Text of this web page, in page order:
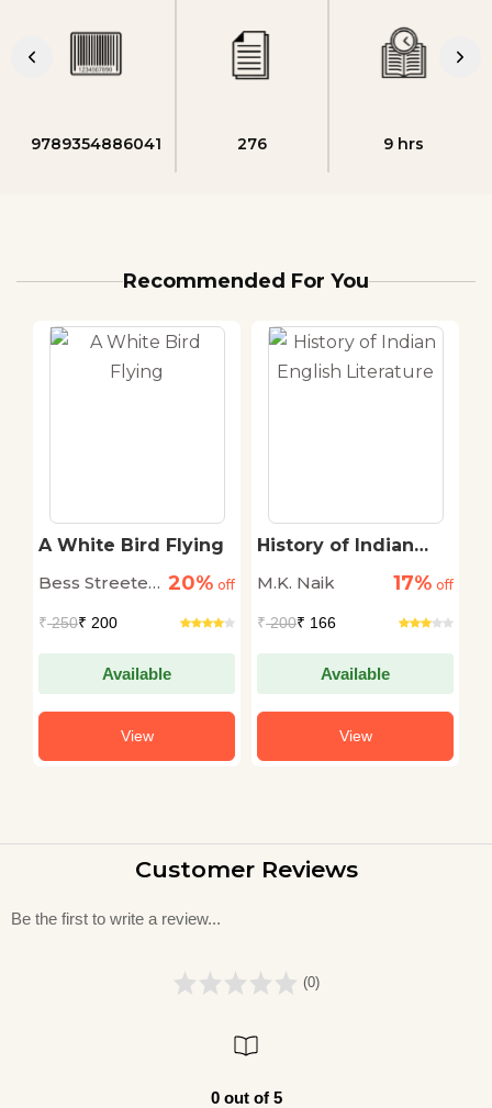
9789354886041 276 9 hrs
Recommended For You
A White Bird Flying
Bess Streeter
20% off
₹250₹ 200
Available
View
History of Indian
M.K. Naik
17% off
₹200₹ 166
Available
View
Customer Reviews
Be the first to write a review...
(0)
0 out of 5